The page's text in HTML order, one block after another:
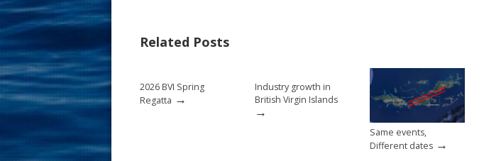
o
k
st
Related Posts
2026 BVI Spring
Regatta →
Industry growth in
British Virgin Islands
→
Same events,
Different dates →